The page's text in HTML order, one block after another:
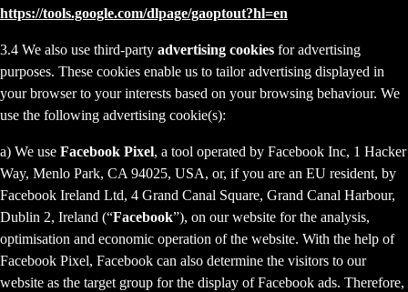
https://tools.google.com/dlpage/gaoptout?hl=en
3.4 We also use third-party advertising cookies for advertising
purposes. These cookies enable us to tailor advertising displayed in
your browser to your interests based on your browsing behaviour. We
use the following advertising cookie(s):
a) We use Facebook Pixel, a tool operated by Facebook Inc, 1 Hacker
Way, Menlo Park, CA 94025, USA, or, if you are an EU resident, by
Facebook Ireland Ltd, 4 Grand Canal Square, Grand Canal Harbour,
Dublin 2, Ireland (“Facebook”), on our website for the analysis,
optimisation and economic operation of the website. With the help of
Facebook Pixel, Facebook can also determine the visitors to our
website as the target group for the display of Facebook ads. Therefore,